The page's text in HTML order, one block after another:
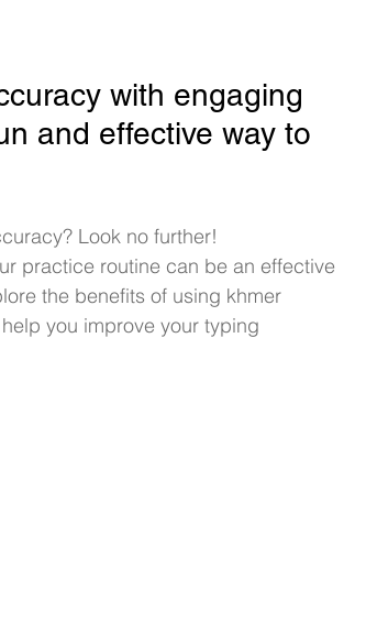
with engaging
and effective way to
Look no further!
practice routine can be an effective
the benefits of using khmer
you improve your typing